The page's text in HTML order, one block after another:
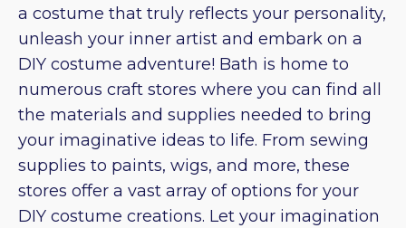
a costume that truly reflects your personality,
unleash your inner artist and embark on a
DIY costume adventure! Bath is home to
numerous craft stores where you can find all
the materials and supplies needed to bring
your imaginative ideas to life. From sewing
supplies to paints, wigs, and more, these
stores offer a vast array of options for your
DIY costume creations. Let your imagination